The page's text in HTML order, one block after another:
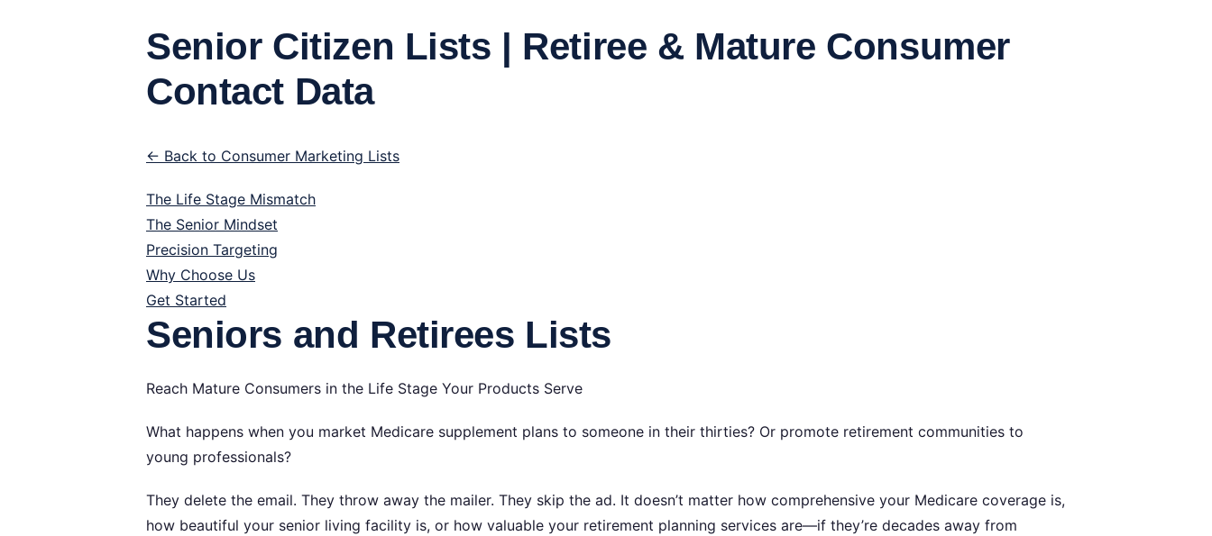
Senior Citizen Lists | Retiree & Mature Consumer
Contact Data
← Back to Consumer Marketing Lists
The Life Stage Mismatch
The Senior Mindset
Precision Targeting
Why Choose Us
Get Started
Seniors and Retirees Lists
Reach Mature Consumers in the Life Stage Your Products Serve
What happens when you market Medicare supplement plans to someone in their thirties? Or promote retirement communities to
young professionals?
They delete the email. They throw away the mailer. They skip the ad. It doesn’t matter how comprehensive your Medicare coverage is,
how beautiful your senior living facility is, or how valuable your retirement planning services are—if they’re decades away from